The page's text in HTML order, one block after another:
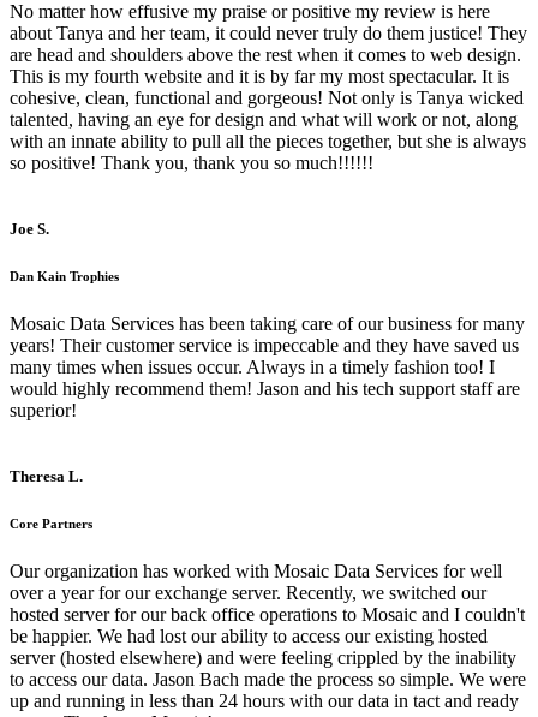
No matter how effusive my praise or positive my review is here
about Tanya and her team, it could never truly do them justice! They
are head and shoulders above the rest when it comes to web design.
This is my fourth website and it is by far my most spectacular. It is
cohesive, clean, functional and gorgeous! Not only is Tanya wicked
talented, having an eye for design and what will work or not, along
with an innate ability to pull all the pieces together, but she is always
so positive! Thank you, thank you so much!!!!!!
Joe S.
Dan Kain Trophies
Mosaic Data Services has been taking care of our business for many
years! Their customer service is impeccable and they have saved us
many times when issues occur. Always in a timely fashion too! I
would highly recommend them! Jason and his tech support staff are
superior!
Theresa L.
Core Partners
Our organization has worked with Mosaic Data Services for well
over a year for our exchange server. Recently, we switched our
hosted server for our back office operations to Mosaic and I couldn't
be happier. We had lost our ability to access our existing hosted
server (hosted elsewhere) and were feeling crippled by the inability
to access our data. Jason Bach made the process so simple. We were
up and running in less than 24 hours with our data in tact and ready